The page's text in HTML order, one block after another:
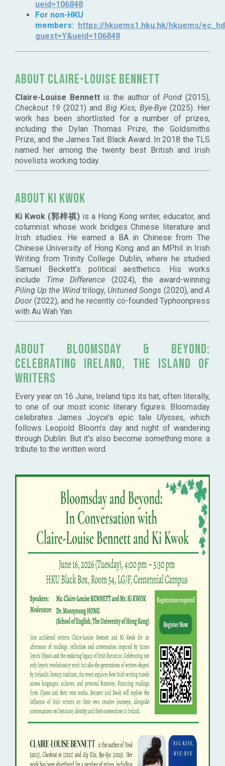
ueid=106848
For non-HKU
members:
https://hkuems1.hku.hk/hkuems/
guest=Y&ueid=106848
About Claire-Louise Bennett
Claire-Louise Bennettis the author of Pond(2015),
Checkout 19 (2021) and Big Kiss, Bye-Bye(2025). Her
work has been shortlisted for a number of prizes,
including the Dylan Thomas Prize, the Goldsmiths
Prize, and the James Tait Black Award. In 2018 the TLS
named her among the twenty best British and Irish
novelists working today.
About Ki Kwok
Ki Kwok (郭梓祺) is a Hong Kong writer, educator, and
columnist whose work bridges Chinese literature and
Irish studies. He earned a BA in Chinese from The
Chinese University of Hong Kong and an MPhil in Irish
Writing from Trinity College Dublin, where he studied
Samuel Beckett’s political aesthetics. His works
include Time Difference (2024), the award-winning
Piling Up the Windtrilogy, Untuned Songs (2020), andA
Door(2022), and he recently co-founded Typhoonpress
with Au Wah Yan.
About Bloomsday & Beyond:
Celebrating Ireland, the Island of
Writers
Every year on 16 June, Ireland tips its hat, often literally,
to one of our most iconic literary figures. Bloomsday
celebrates James Joyce’s epic tale Ulysses, which
follows Leopold Bloom’s day and night of wandering
through Dublin. But it’s also become something more: a
tribute to the written word.